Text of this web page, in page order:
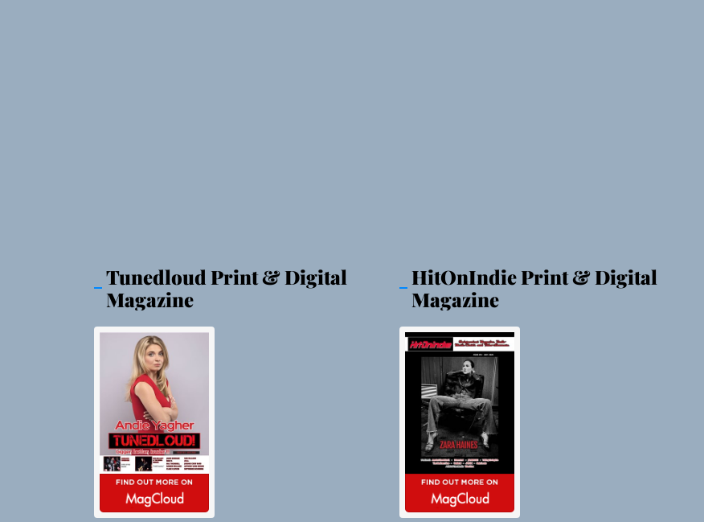
Tunedloud Print & Digital
Magazine
HitOnIndie Print & Digital
Magazine